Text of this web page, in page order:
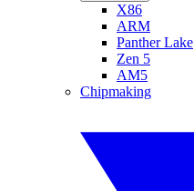
X86
ARM
Panther Lake
Zen 5
AM5
Chipmaking